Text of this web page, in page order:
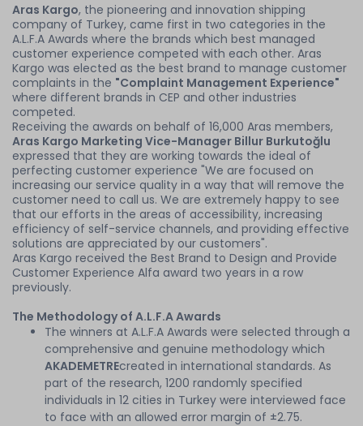
Aras Kargo, the pioneering and innovation shipping
company of Turkey, came first in two categories in the
A.L.F.A Awards where the brands which best managed
customer experience competed with each other. Aras
Kargo was elected as the best brand to manage customer
complaints in the "Complaint Management Experience"
where different brands in CEP and other industries
competed.
Receiving the awards on behalf of 16,000 Aras members,
Aras Kargo Marketing Vice-Manager Billur Burkutoğlu
expressed that they are working towards the ideal of
perfecting customer experience "We are focused on
increasing our service quality in a way that will remove the
customer need to call us. We are extremely happy to see
that our efforts in the areas of accessibility, increasing
efficiency of self-service channels, and providing effective
solutions are appreciated by our customers".
Aras Kargo received the Best Brand to Design and Provide
Customer Experience Alfa award two years in a row
previously.
The Methodology of A.L.F.A Awards
The winners at A.L.F.A Awards were selected through a
comprehensive and genuine methodology which
AKADEMETREcreated in international standards. As
part of the research, 1200 randomly specified
individuals in 12 cities in Turkey were interviewed face
to face with an allowed error margin of ±2.75.